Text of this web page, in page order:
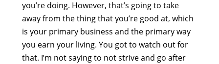
you’re doing. However, that’s going to take
away from the thing that you’re good at, which
is your primary business and the primary way
you earn your living. You got to watch out for
that. I’m not saying to not strive and go after